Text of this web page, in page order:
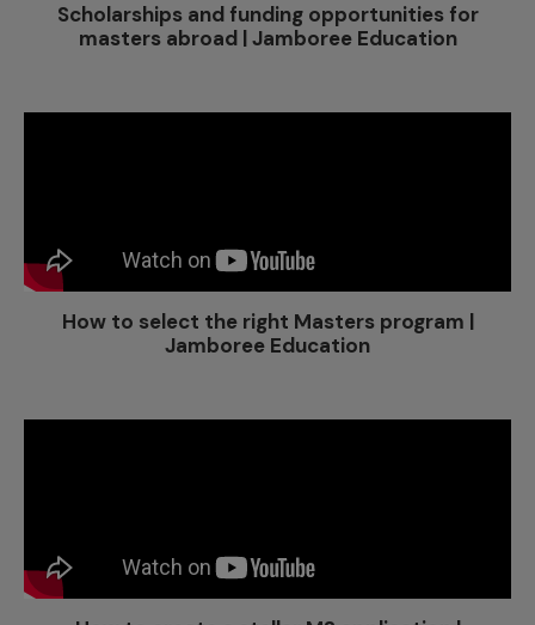
Scholarships and funding opportunities for
masters abroad | Jamboree Education
How to select the right Masters program |
Jamboree Education